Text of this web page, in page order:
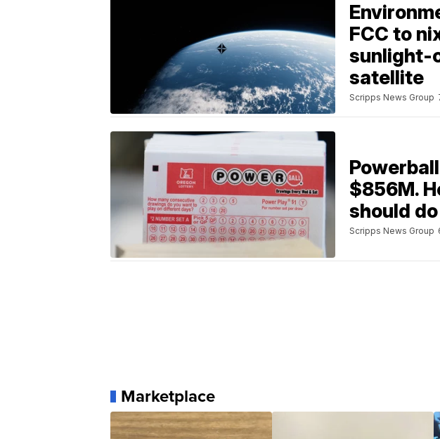
FCC to
sunlight-
satellite
Scripps News Group
$856M.
should
Scripps News Group
Marketplace